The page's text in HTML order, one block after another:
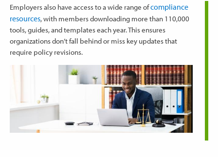
Employers also have access to a wide range ofcompliance
resources, with members downloading more than 110,000
tools, guides, and templates each year. This ensures
organizations don’t fall behind or miss key updates that
require policy revisions.